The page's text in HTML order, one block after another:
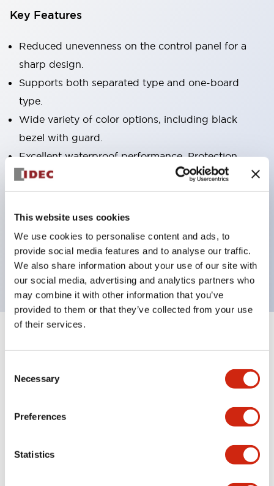
This website uses cookies
We use cookies to personalise content and ads, to
provide social media features and to analyse our traffic.
We also share information about your use of our site with
our social media, advertising and analytics partners who
may combine it with other information that you’ve
provided to them or that they’ve collected from your use
of their services.
Selection
Necessary
Preferences
Statistics
Key Features
Reduced unevenness on the control panel for a
sharp design.
Supports both separated type and one-board
type.
Wide variety of color options, including black
bezel with guard.
Excellent waterproof performance. Protection
structure IP65.
Push button switches, selector switches, and key-
operated selector switches have up to 3c contacts.
Bezel colors available in black and metal color.
Bright and clear illumination surface with LED
backlighting.